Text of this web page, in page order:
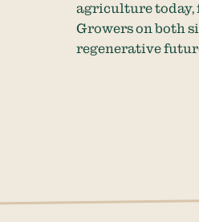
agriculture today,
Growers on both
regenerative